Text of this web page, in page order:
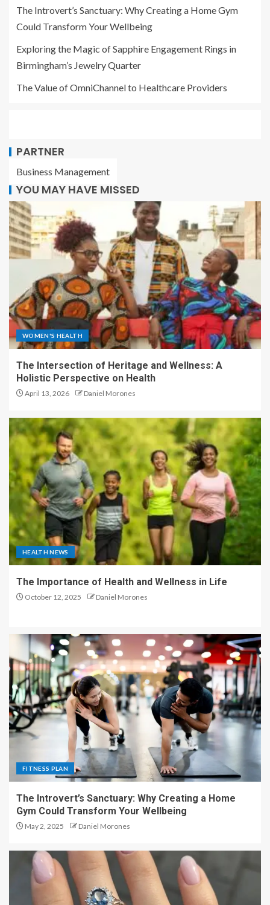
The Introvert’s Sanctuary: Why Creating a Home Gym
Could Transform Your Wellbeing
Exploring the Magic of Sapphire Engagement Rings in
Birmingham’s Jewelry Quarter
The Value of OmniChannel to Healthcare Providers
PARTNER
Business Management
YOU MAY HAVE MISSED
WOMEN'S HEALTH
The Intersection of Heritage and Wellness: A
Holistic Perspective on Health
April 13, 2026 Daniel Morones
HEALTH NEWS
The Importance of Health and Wellness in Life
October 12, 2025 Daniel Morones
FITNESS PLAN
The Introvert’s Sanctuary: Why Creating a Home
Gym Could Transform Your Wellbeing
May 2, 2025 Daniel Morones